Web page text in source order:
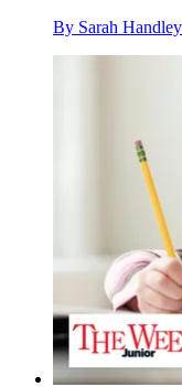
By Sarah Handley